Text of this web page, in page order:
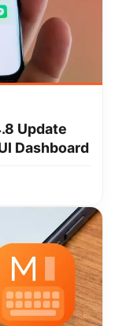
Update
Dashboard